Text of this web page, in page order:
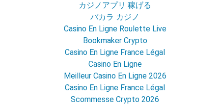
カジノアプリ 稼げる
バカラ カジノ
Casino En Ligne Roulette Live
Bookmaker Crypto
Casino En Ligne France Légal
Casino En Ligne
Meilleur Casino En Ligne 2026
Casino En Ligne France Légal
Scommesse Crypto 2026